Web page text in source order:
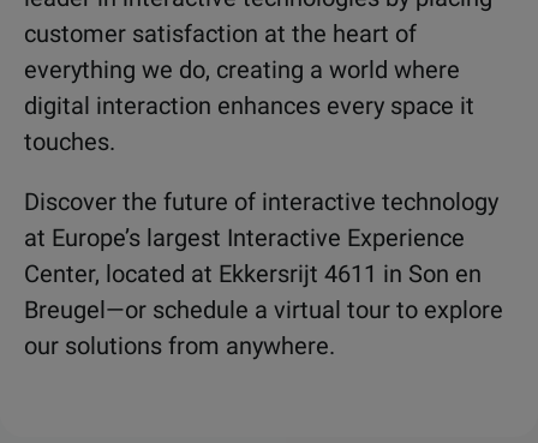
customer satisfaction at the heart of
everything we do, creating a world where
digital interaction enhances every space it
touches.
Discover the future of interactive technology
at Europe’s largest Interactive Experience
Center, located at Ekkersrijt 4611 in Son en
Breugel—or schedule a virtual tour to explore
our solutions from anywhere.